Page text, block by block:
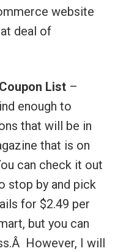
website
deal of
List–
enough to
that will be in
that is on
can check it out
stop by and pick
for $2.49 per
but you can
However, I will